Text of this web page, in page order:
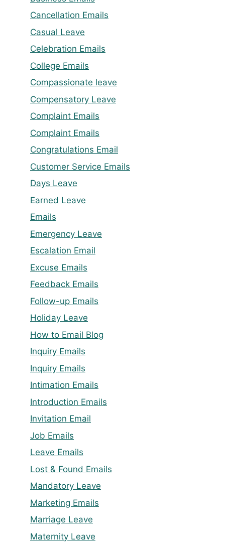
Cancellation Emails
Casual Leave
Celebration Emails
College Emails
Compassionate leave
Compensatory Leave
Complaint Emails
Complaint Emails
Congratulations Email
Customer Service Emails
Days Leave
Earned Leave
Emails
Emergency Leave
Escalation Email
Excuse Emails
Feedback Emails
Follow-up Emails
Holiday Leave
How to Email Blog
Inquiry Emails
Inquiry Emails
Intimation Emails
Introduction Emails
Invitation Email
Job Emails
Leave Emails
Lost & Found Emails
Mandatory Leave
Marketing Emails
Marriage Leave
Maternity Leave